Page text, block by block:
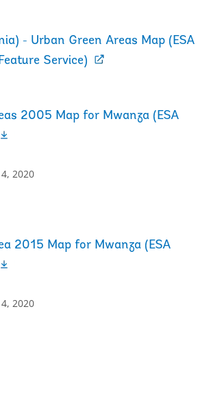
- Urban Green Areas Map (ESA
Service)
2005 Map for Mwanza (ESA
2020
2015 Map for Mwanza (ESA
2020